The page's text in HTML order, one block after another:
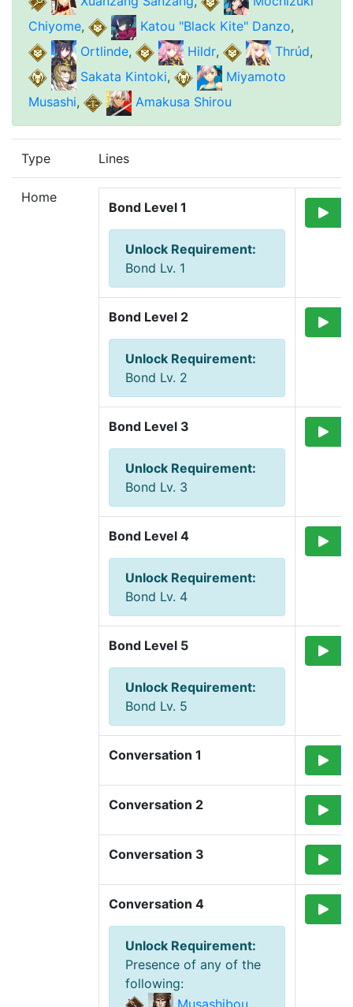
Chiyome, Katou "Black Kite" Danzo,
Ortlinde, Hildr, Thrúd,
Sakata Kintoki,
Miyamoto
Musashi, Amakusa Shirou
Type Lines
Home
Bond Level 1
Unlock Requirement:
Bond Lv. 1
Bond Level 2
Unlock Requirement:
Bond Lv. 2
Bond Level 3
Unlock Requirement:
Bond Lv. 3
Bond Level 4
Unlock Requirement:
Bond Lv. 4
Bond Level 5
Unlock Requirement:
Bond Lv. 5
Conversation 1
Conversation 2
Conversation 3
Conversation 4
Unlock Requirement:
Presence of any of the
following: